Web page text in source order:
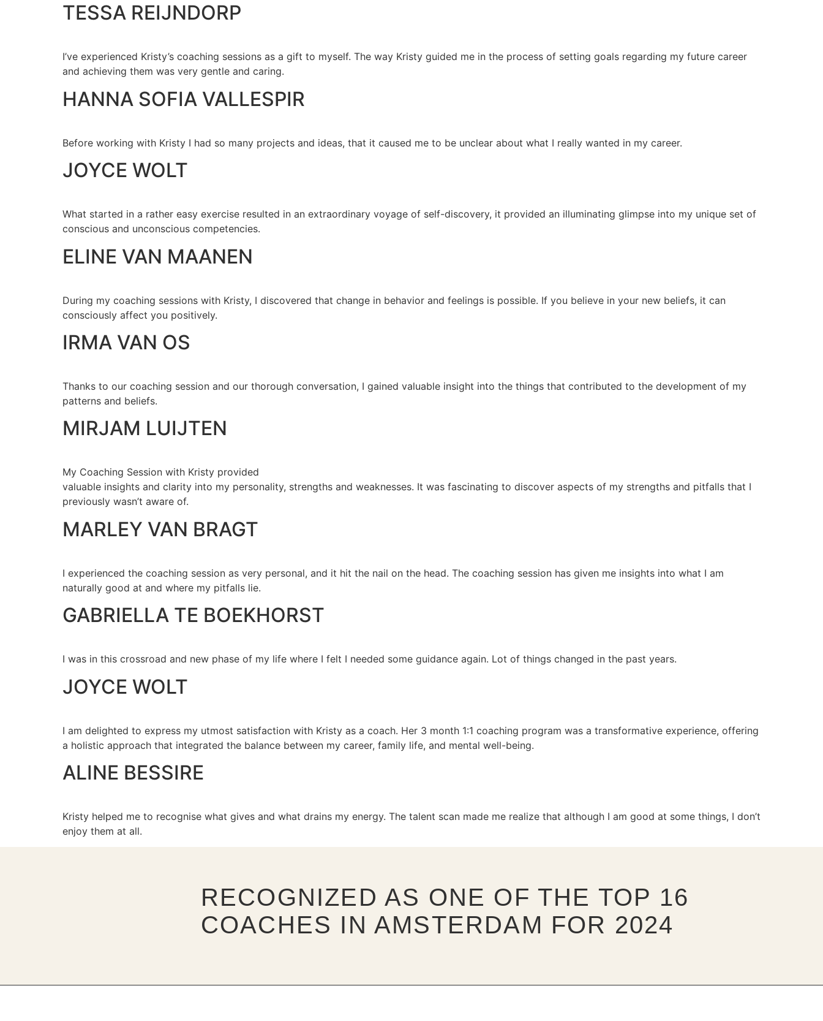
TESSA REIJNDORP
I’ve experienced Kristy’s coaching sessions as a gift to myself. The way Kristy guided me in the process of setting goals regarding my future career
and achieving them was very gentle and caring.
HANNA SOFIA VALLESPIR
Before working with Kristy I had so many projects and ideas, that it caused me to be unclear about what I really wanted in my career.
JOYCE WOLT
What started in a rather easy exercise resulted in an extraordinary voyage of self-discovery, it provided an illuminating glimpse into my unique set of
conscious and unconscious competencies.
ELINE VAN MAANEN
During my coaching sessions with Kristy, I discovered that change in behavior and feelings is possible. If you believe in your new beliefs, it can
consciously affect you positively.
IRMA VAN OS
Thanks to our coaching session and our thorough conversation, I gained valuable insight into the things that contributed to the development of my
patterns and beliefs.
MIRJAM LUIJTEN
My Coaching Session with Kristy provided
valuable insights and clarity into my personality, strengths and weaknesses. It was fascinating to discover aspects of my strengths and pitfalls that I
previously wasn’t aware of.
MARLEY VAN BRAGT
I experienced the coaching session as very personal, and it hit the nail on the head. The coaching session has given me insights into what I am
naturally good at and where my pitfalls lie.
GABRIELLA TE BOEKHORST
I was in this crossroad and new phase of my life where I felt I needed some guidance again. Lot of things changed in the past years.
JOYCE WOLT
I am delighted to express my utmost satisfaction with Kristy as a coach. Her 3 month 1:1 coaching program was a transformative experience, offering
a holistic approach that integrated the balance between my career, family life, and mental well-being.
ALINE BESSIRE
Kristy helped me to recognise what gives and what drains my energy. The talent scan made me realize that although I am good at some things, I don’t
enjoy them at all.
RECOGNIZED AS ONE OF THE TOP 16
COACHES IN AMSTERDAM FOR 2024